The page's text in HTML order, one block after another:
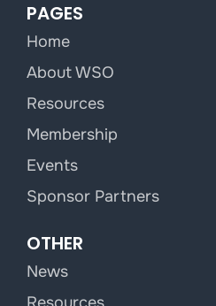
PAGES
Home
About WSO
Resources
Membership
Events
Sponsor Partners
OTHER
News